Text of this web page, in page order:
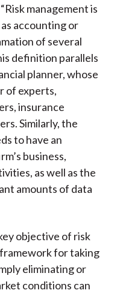
management is
accounting or
of several
definition parallels
planner, whose
of experts,
insurance
Similarly, the
to have an
business,
as well as the
amounts of data
objective of risk
for taking
eliminating or
conditions can